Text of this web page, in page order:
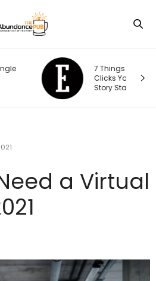
That Happen After Someone
Ad (and Why the Real
a Virtual